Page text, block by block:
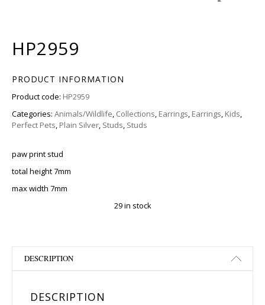
HP2959
PRODUCT INFORMATION
Product code: HP2959
Categories: Animals/Wildlife, Collections, Earrings, Earrings, Kids,
Perfect Pets, Plain Silver, Studs, Studs
paw print stud
total height 7mm
max width 7mm
29 in stock
DESCRIPTION
DESCRIPTION